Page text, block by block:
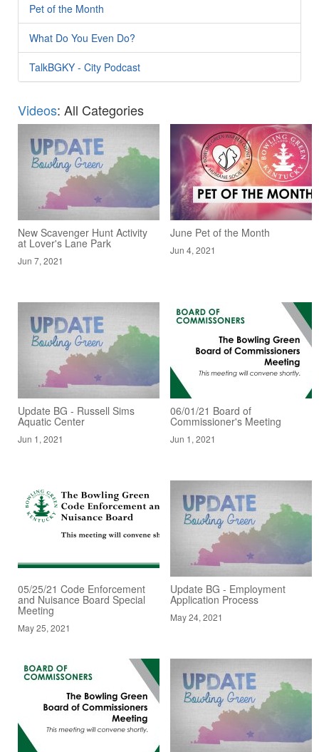
Pet of the Month
What Do You Even Do?
TalkBGKY - City Podcast
Videos: All Categories
New Scavenger Hunt Activity
at Lover's Lane Park
Jun 7, 2021
June Pet of the Month
Jun 4, 2021
Update BG - Russell Sims
Aquatic Center
Jun 1, 2021
06/01/21 Board of
Commissioner's Meeting
Jun 1, 2021
05/25/21 Code Enforcement
and Nuisance Board Special
Meeting
May 25, 2021
Update BG - Employment
Application Process
May 24, 2021